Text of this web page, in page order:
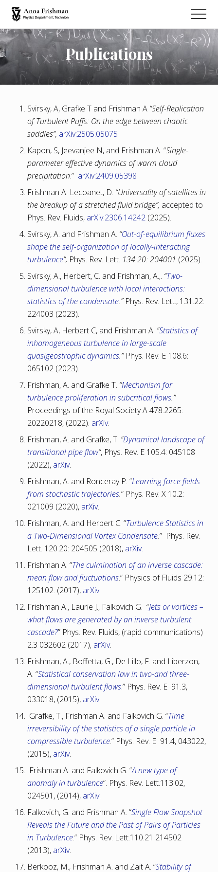
Menu
Skip
main
content
Physics
Department
Technion Publications
Svirsky, A, Grafke T and Frishman A “Self-Replication
of Turbulent Puffs: On the edge between chaotic
saddles”, arXiv:2505.05075
Kapon, S, Jeevanjee N, and Frishman A. “Single-
parameter effective dynamics of warm cloud
precipitation.” arXiv:2409.05398
Frishman A. Lecoanet, D. “Universality of satellites in
the breakup of a stretched fluid bridge”, accepted to
Phys. Rev. Fluids, arXiv:2306.14242 (2025).
Svirsky, A. and Frishman A. “Out-of-equilibrium fluxes
shape the self-organization of locally-interacting
turbulence”, Phys. Rev. Lett. 134.20: 204001 (2025).
Svirsky, A., Herbert, C. and Frishman, A.,. “Two-
dimensional turbulence with local interactions:
statistics of the condensate.” Phys. Rev. Lett., 131.22:
224003 (2023).
Svirsky, A, Herbert C, and Frishman A. “Statistics of
inhomogeneous turbulence in large-scale
quasigeostrophic dynamics.” Phys. Rev. E 108.6:
065102 (2023).
Frishman, A. and Grafke T. “Mechanism for
turbulence proliferation in subcritical flows.”
Proceedings of the Royal Society A 478.2265:
20220218, (2022). arXiv.
Frishman, A. and Grafke, T. “Dynamical landscape of
transitional pipe flow“, Phys. Rev. E 105.4: 045108
(2022), arXiv.
Frishman, A. and Ronceray P. “Learning force fields
from stochastic trajectories.” Phys. Rev. X 10.2:
021009 (2020), arXiv.
Frishman, A. and Herbert C. “Turbulence Statistics in
a Two-Dimensional Vortex Condensate.” Phys. Rev.
Lett. 120.20: 204505 (2018), arXiv.
Frishman A. “The culmination of an inverse cascade:
mean flow and fluctuations.” Physics of Fluids 29.12:
125102. (2017), arXiv.
Frishman A., Laurie J., Falkovich G. “Jets or vortices –
what flows are generated by an inverse turbulent
cascade?” Phys. Rev. Fluids, (rapid communications)
2.3 032602 (2017), arXiv.
Frishman, A., Boffetta, G., De Lillo, F. and Liberzon,
A. “Statistical conservation law in two-and three-
dimensional turbulent flows.” Phys. Rev. E 91.3,
033018, (2015), arXiv.
Grafke, T., Frishman A. and Falkovich G. “Time
irreversibility of the statistics of a single particle in
compressible turbulence.” Phys. Rev. E 91.4, 043022,
(2015), arXiv.
Frishman A. and Falkovich G. “A new type of
anomaly in turbulence“. Phys. Rev. Lett.113.02,
024501, (2014), arXiv.
Falkovich, G. and Frishman A. “Single Flow Snapshot
Reveals the Future and the Past of Pairs of Particles
in Turbulence.” Phys. Rev. Lett.110.21 214502
(2013), arXiv.
Berkooz, M., Frishman A. and Zait A. “Stability of